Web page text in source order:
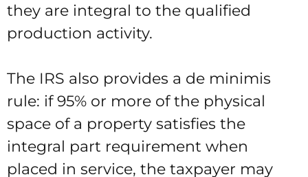
they are integral to the qualified
production activity.
The IRS also provides a de minimis
rule: if 95% or more of the physical
space of a property satisfies the
integral part requirement when
placed in service, the taxpayer may